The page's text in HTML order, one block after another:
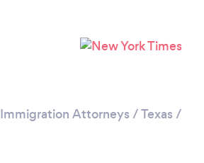
Immigration Attorneys /Texas /